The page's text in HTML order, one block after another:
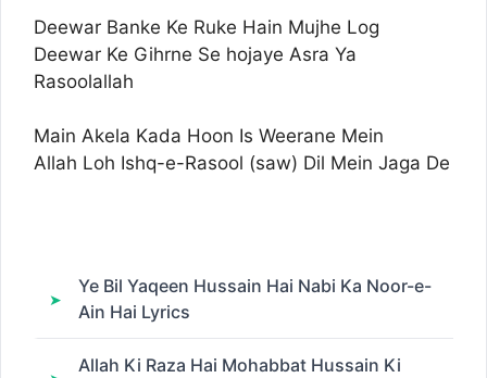
Deewar Banke Ke Ruke Hain Mujhe Log
Deewar Ke Gihrne Se hojaye Asra Ya
Rasoolallah
Main Akela Kada Hoon Is Weerane Mein
Allah Loh Ishq-e-Rasool (saw) Dil Mein Jaga De
Ye Bil Yaqeen Hussain Hai Nabi Ka Noor-e-
Ain Hai Lyrics
Allah Ki Raza Hai Mohabbat Hussain Ki